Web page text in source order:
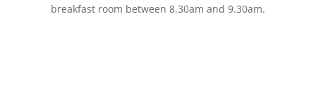
breakfast room between 8.30am and 9.30am.